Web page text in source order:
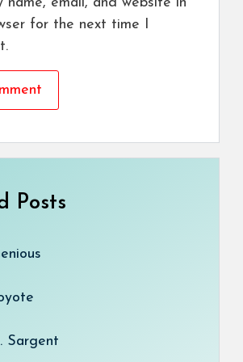
name, email, and website in
for the next time I
Posts
Sargent